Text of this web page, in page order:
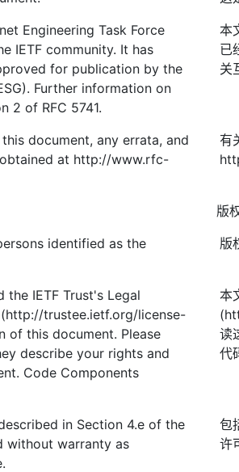
Engineering Task Force
IETF community. It has
for publication by the
Further information on
2 of RFC 5741.
本
已
关
document, any errata, and
at http://www.rfc-
有
版
identified as the
版
the IETF Trust's Legal
trustee.ietf.org/license-
of this document. Please
describe your rights and
Code Components
本
读
代
in Section 4.e of the
without warranty as
包
许